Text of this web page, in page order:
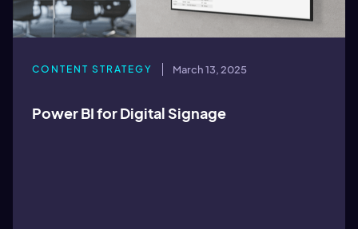
CONTENT STRATEGY March 13, 2025
Power BI for Digital Signage